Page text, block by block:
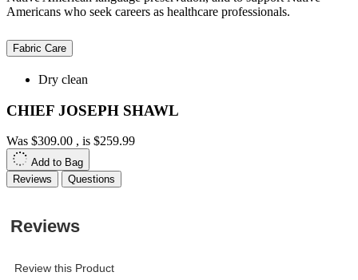
Americans who seek careers as healthcare professionals.
Fabric Care
Dry clean
CHIEF JOSEPH SHAWL
Was $309.00 , is $259.99
Add to Bag
Reviews
Questions